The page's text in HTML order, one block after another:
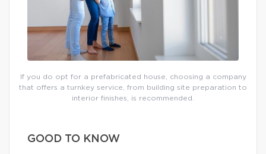
If you do opt for a prefabricated house, choosing a company
that offers a turnkey service, from building site preparation to
interior finishes, is recommended.
GOOD TO KNOW